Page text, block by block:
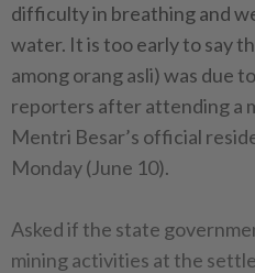
difficulty in breathing and
water. It is too early to say
among orang asli) was due
reporters after attending a
Mentri Besar’s official
Monday (June 10).
Asked if the state
mining activities at the